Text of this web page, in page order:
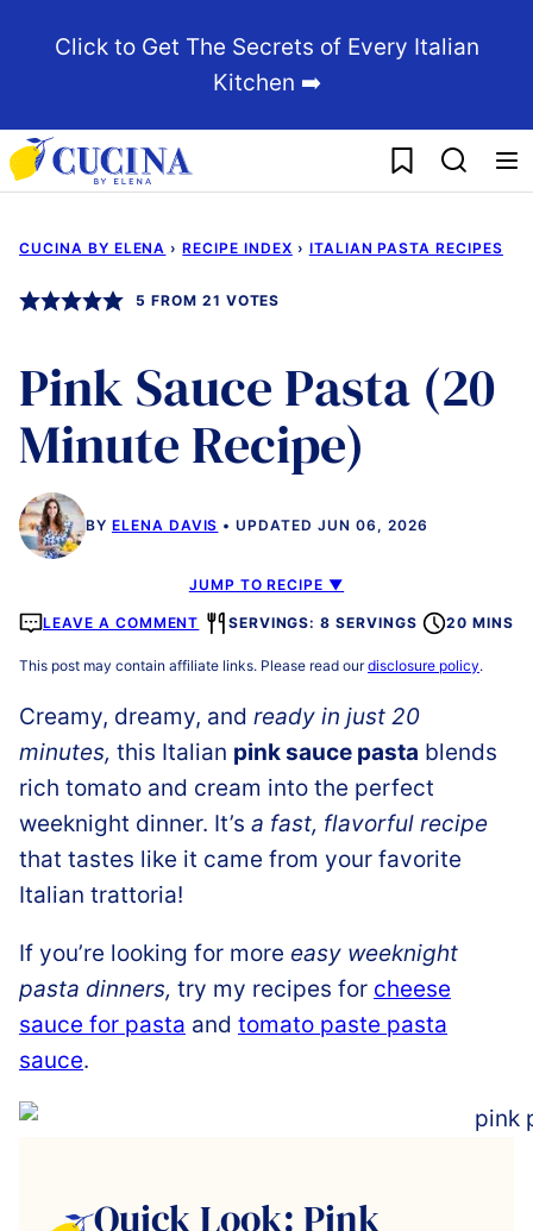
Click to Get The Secrets of Every Italian
Kitchen ➡️
My Favorites
CUCINA BY ELENA › RECIPE INDEX › ITALIAN PASTA RECIPES
5 FROM 21 VOTES
Pink Sauce Pasta (20
Minute Recipe)
BY ELENA DAVIS UPDATED JUN 06, 2026
JUMP TO RECIPE ▼
LEAVE A COMMENT SERVINGS: 8 SERVINGS 20 MINS
This post may contain affiliate links. Please read ourdisclosure policy.
Creamy, dreamy, and ready in just 20
minutes, this Italian pink sauce pasta blends
rich tomato and cream into the perfect
weeknight dinner. It’s a fast, flavorful recipe
that tastes like it came from your favorite
Italian trattoria!
If you’re looking for more easy weeknight
pasta dinners, try my recipes for cheese
sauce for pasta and tomato paste pasta
sauce.
Quick Look: Pink